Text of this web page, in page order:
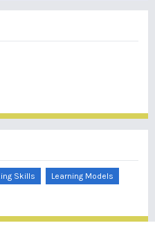
Skills
Learning Models